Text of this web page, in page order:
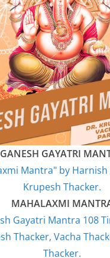
GANESH GAYATRI
MAHALAXMI